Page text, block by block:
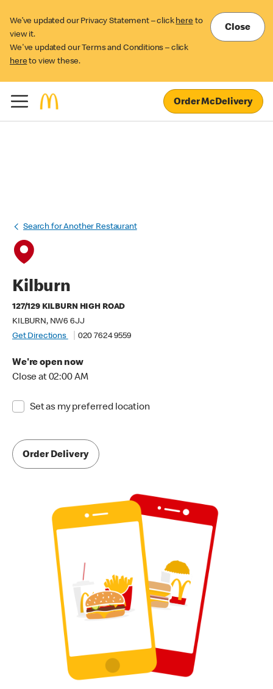
We’ve updated our Privacy Statement – click here to
view it.
We've updated our Terms and Conditions – click
here to view these.
Close
Order McDelivery
Search for Another Restaurant
Kilburn
127/129 KILBURN HIGH ROAD
KILBURN, NW6 6JJ
Get Directions
020 7624 9559
We're open now
Close at 02:00 AM
Set as my preferred location
Order Delivery